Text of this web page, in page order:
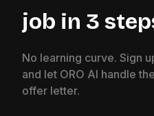
job in 3
No learning curve. Sign
and let ORO AI handle
offer letter.